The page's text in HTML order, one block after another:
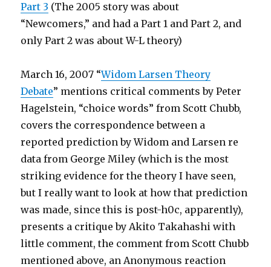
Part 3 (The 2005 story was about
“Newcomers,” and had a Part 1 and Part 2, and
only Part 2 was about W-L theory)
March 16, 2007 “Widom Larsen Theory
Debate” mentions critical comments by Peter
Hagelstein, “choice words” from Scott Chubb,
covers the correspondence between a
reported prediction by Widom and Larsen re
data from George Miley (which is the most
striking evidence for the theory I have seen,
but I really want to look at how that prediction
was made, since this is post-h0c, apparently),
presents a critique by Akito Takahashi with
little comment, the comment from Scott Chubb
mentioned above, an Anonymous reaction